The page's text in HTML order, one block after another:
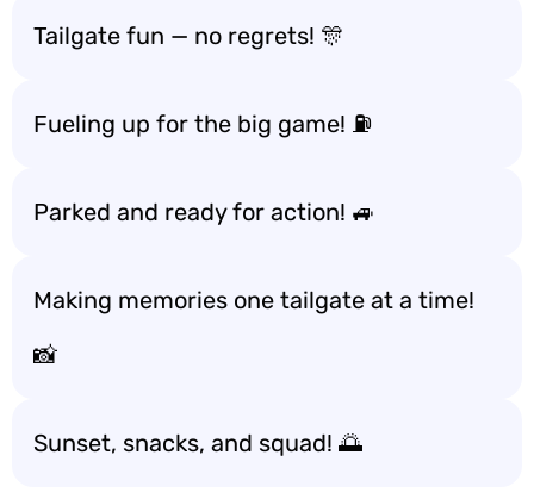
Tailgate fun — no regrets! 🎊
Fueling up for the big game! ⛽️
Parked and ready for action! 🚙
Making memories one tailgate at a time!
📸
Sunset, snacks, and squad! 🌅